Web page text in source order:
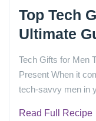
Top Tech
Ultimate
Tech Gifts for Men
Present When it
tech-savvy men in
Read Full Recipe